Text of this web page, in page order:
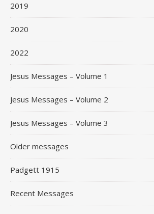
2019
2020
2022
Jesus Messages – Volume 1
Jesus Messages – Volume 2
Jesus Messages – Volume 3
Older messages
Padgett 1915
Recent Messages